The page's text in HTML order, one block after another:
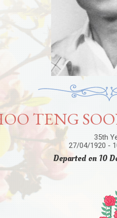
TENG
35th
27/04/1920 -
Departed on 10